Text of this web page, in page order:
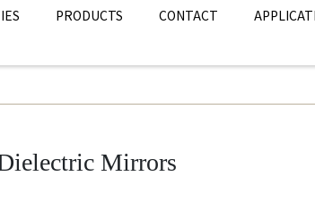
PRODUCTS CONTACT
Mirrors